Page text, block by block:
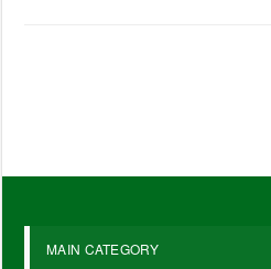
MAIN CATEGORY